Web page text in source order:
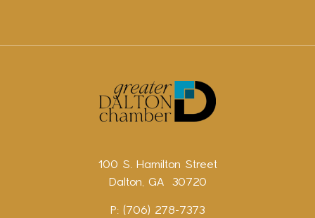
100 S. Hamilton Street
Dalton, GA 30720
P: (706) 278-7373